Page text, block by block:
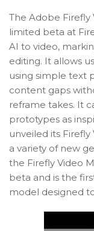
The Adobe
limited beta at
AI to video,
editing. It allows
using simple text
content gaps
reframe takes. It
prototypes as
unveiled its
a variety of new
the Firefly Video
beta and is the
model designed